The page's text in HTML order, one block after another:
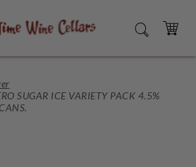
SEARCH
CART
SUGAR ICE VARIETY PACK 4.5%